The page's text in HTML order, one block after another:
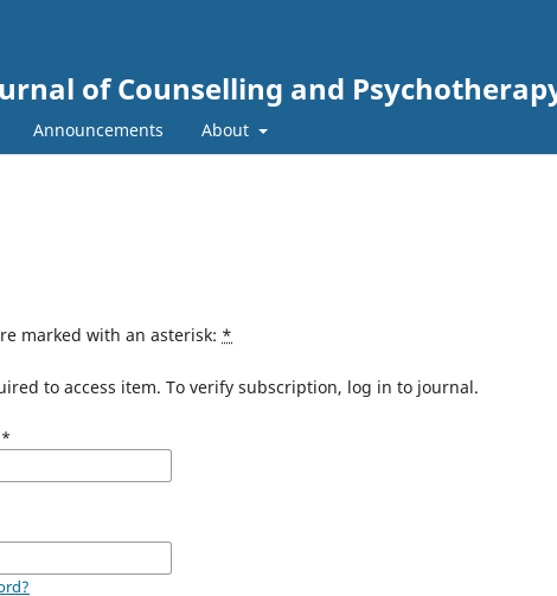
of Counselling and
Announcements About
marked with an asterisk: *
to access item. To verify subscription, log in to journal.
*